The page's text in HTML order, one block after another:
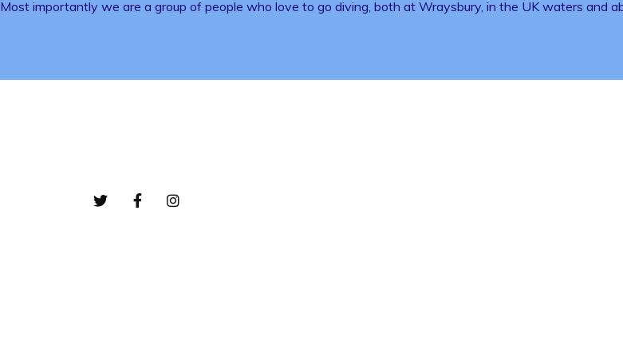
Most importantly we are a group of people who love to go diving, both at Wraysbury, in the UK waters and